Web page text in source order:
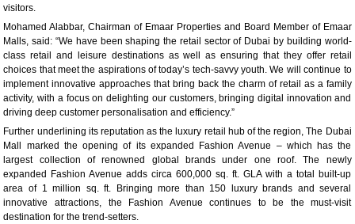
visitors.
Mohamed Alabbar, Chairman of Emaar Properties and Board Member of Emaar
Malls, said: “We have been shaping the retail sector of Dubai by building world-
class retail and leisure destinations as well as ensuring that they offer retail
choices that meet the aspirations of today’s tech-savvy youth. We will continue to
implement innovative approaches that bring back the charm of retail as a family
activity, with a focus on delighting our customers, bringing digital innovation and
driving deep customer personalisation and efficiency.”
Further underlining its reputation as the luxury retail hub of the region, The Dubai
Mall marked the opening of its expanded Fashion Avenue – which has the
largest collection of renowned global brands under one roof. The newly
expanded Fashion Avenue adds circa 600,000 sq. ft. GLA with a total built-up
area of 1 million sq. ft. Bringing more than 150 luxury brands and several
innovative attractions, the Fashion Avenue continues to be the must-visit
destination for the trend-setters.